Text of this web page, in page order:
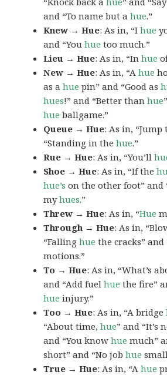
and “To name but ahue.”
Knew → Hue: As in, “Ihue
and “Youhue too much.”
Lieu → Hue: As in, “Inhue
New → Hue: As in, “Ahue
as ahue pin” and “Good as
hues!” and “Better thanhue
hue ballgame.”
Queue → Hue: As in,
“Standing in thehue.”
Rue → Hue: As in, “You’ll
Shoe → Hue: As in, “If the
hue’s on the other foot” and
myhues.”
Threw → Hue: As in, “Hue
Through → Hue: As in,
“Fallinghue the cracks”
motions.”
To → Hue: As in, “What’s
and “Add fuelhue the fire”
hue injury.”
Too → Hue: As in, “A bridge
“About time,hue” and “It’s
and “You knowhue much”
short” and “No jobhue
True → Hue: As in, “Ahue